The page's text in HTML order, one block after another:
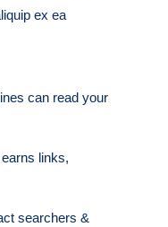
ex ea
can read your
links,
searchers &